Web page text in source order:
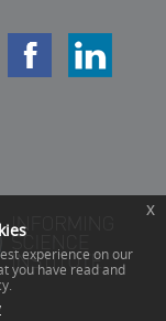
experience on our
you have read and
x